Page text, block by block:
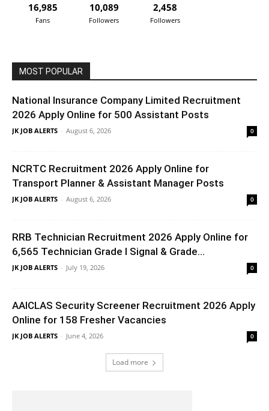
16,985
Fans
10,089
Followers
2,458
Followers
MOST POPULAR
National Insurance Company Limited Recruitment
2026 Apply Online for 500 Assistant Posts
JK JOB ALERTS - August 6, 2026 0
NCRTC Recruitment 2026 Apply Online for
Transport Planner & Assistant Manager Posts
JK JOB ALERTS - August 6, 2026 0
RRB Technician Recruitment 2026 Apply Online for
6,565 Technician Grade I Signal & Grade...
JK JOB ALERTS - July 19, 2026 0
AAICLAS Security Screener Recruitment 2026 Apply
Online for 158 Fresher Vacancies
JK JOB ALERTS - June 4, 2026 0
Load more